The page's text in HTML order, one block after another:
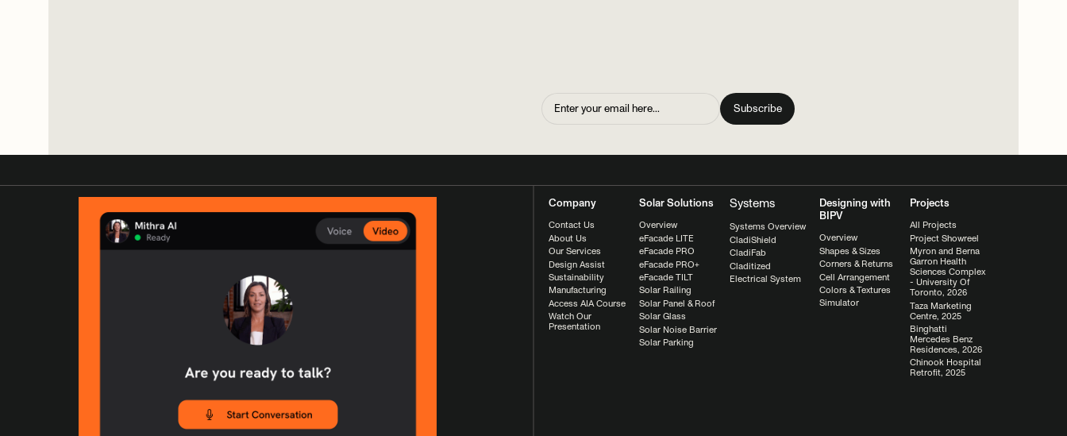
Company
Contact Us
About Us
Our Services
Design Assist
Sustainability
Manufacturing
Access AIA Course
Watch Our
Presentation
Solar Solutions
Overview
eFacade LITE
eFacade PRO
eFacade PRO+
eFacade TILT
Solar Railing
Solar Panel & Roof
Solar Glass
Solar Noise Barrier
Solar Parking
Systems
Systems Overview
CladiShield
CladiFab
Claditized
Electrical System
Designing with
BIPV
Overview
Shapes & Sizes
Corners & Returns
Cell Arrangement
Colors & Textures
Simulator
Projects
All Projects
Project Showreel
Myron and Berna
Garron Health
Sciences Complex
- University Of
Toronto, 2026
Taza Marketing
Centre, 2025
Binghatti
Mercedes Benz
Residences, 2026
Chinook Hospital
Retrofit, 2025